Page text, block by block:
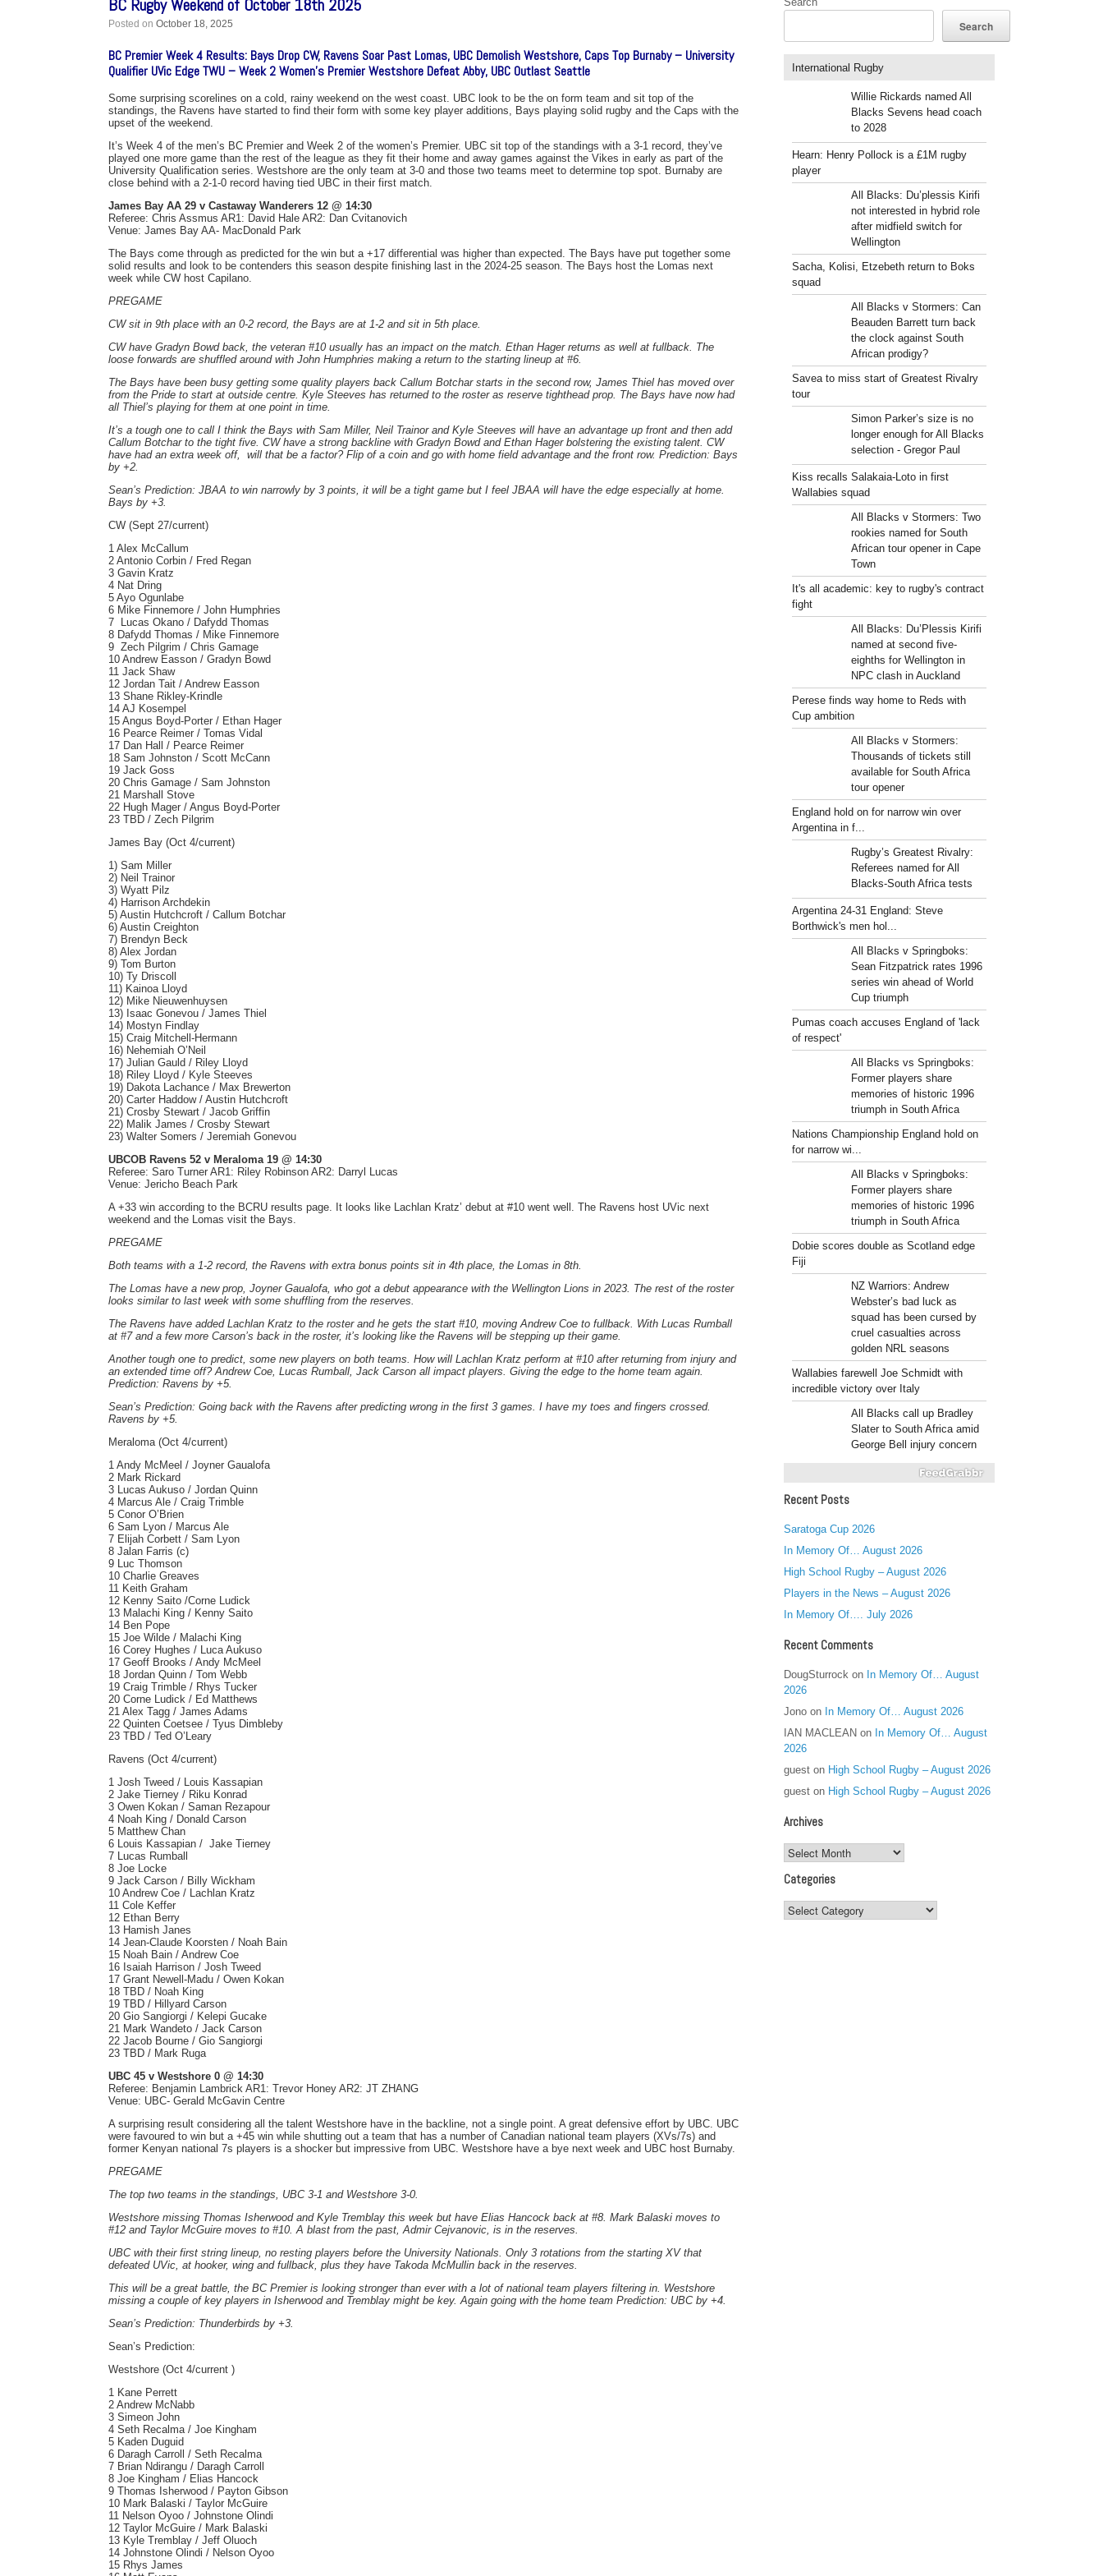
BC Rugby Weekend of October 18th 2025
Posted on October 18, 2025
BC Premier Week 4 Results: Bays Drop CW, Ravens Soar Past Lomas, UBC Demolish Westshore, Caps Top Burnaby – University
Qualifier UVic Edge TWU – Week 2 Women’s Premier Westshore Defeat Abby, UBC Outlast Seattle
Some surprising scorelines on a cold, rainy weekend on the west coast. UBC look to be the on form team and sit top of the
standings, the Ravens have started to find their form with some key player additions, Bays playing solid rugby and the Caps with the
upset of the weekend.
It’s Week 4 of the men’s BC Premier and Week 2 of the women’s Premier. UBC sit top of the standings with a 3-1 record, they’ve
played one more game than the rest of the league as they fit their home and away games against the Vikes in early as part of the
University Qualification series. Westshore are the only team at 3-0 and those two teams meet to determine top spot. Burnaby are
close behind with a 2-1-0 record having tied UBC in their first match.
James Bay AA 29 v Castaway Wanderers 12 @ 14:30
Referee: Chris Assmus AR1: David Hale AR2: Dan Cvitanovich
Venue: James Bay AA- MacDonald Park
The Bays come through as predicted for the win but a +17 differential was higher than expected. The Bays have put together some
solid results and look to be contenders this season despite finishing last in the 2024-25 season. The Bays host the Lomas next
week while CW host Capilano.
PREGAME
CW sit in 9th place with an 0-2 record, the Bays are at 1-2 and sit in 5th place.
CW have Gradyn Bowd back, the veteran #10 usually has an impact on the match. Ethan Hager returns as well at fullback. The
loose forwards are shuffled around with John Humphries making a return to the starting lineup at #6.
The Bays have been busy getting some quality players back Callum Botchar starts in the second row, James Thiel has moved over
from the Pride to start at outside centre. Kyle Steeves has returned to the roster as reserve tighthead prop. The Bays have now had
all Thiel’s playing for them at one point in time.
It’s a tough one to call I think the Bays with Sam Miller, Neil Trainor and Kyle Steeves will have an advantage up front and then add
Callum Botchar to the tight five. CW have a strong backline with Gradyn Bowd and Ethan Hager bolstering the existing talent. CW
have had an extra week off, will that be a factor? Flip of a coin and go with home field advantage and the front row. Prediction: Bays
by +2.
Sean’s Prediction: JBAA to win narrowly by 3 points, it will be a tight game but I feel JBAA will have the edge especially at home.
Bays by +3.
CW (Sept 27/current)
1 Alex McCallum
2 Antonio Corbin / Fred Regan
3 Gavin Kratz
4 Nat Dring
5 Ayo Ogunlabe
6 Mike Finnemore / John Humphries
7 Lucas Okano / Dafydd Thomas
8 Dafydd Thomas / Mike Finnemore
9 Zech Pilgrim / Chris Gamage
10 Andrew Easson / Gradyn Bowd
11 Jack Shaw
12 Jordan Tait / Andrew Easson
13 Shane Rikley-Krindle
14 AJ Kosempel
15 Angus Boyd-Porter / Ethan Hager
16 Pearce Reimer / Tomas Vidal
17 Dan Hall / Pearce Reimer
18 Sam Johnston / Scott McCann
19 Jack Goss
20 Chris Gamage / Sam Johnston
21 Marshall Stove
22 Hugh Mager / Angus Boyd-Porter
23 TBD / Zech Pilgrim
James Bay (Oct 4/current)
1) Sam Miller
2) Neil Trainor
3) Wyatt Pilz
4) Harrison Archdekin
5) Austin Hutchcroft / Callum Botchar
6) Austin Creighton
7) Brendyn Beck
8) Alex Jordan
9) Tom Burton
10) Ty Driscoll
11) Kainoa Lloyd
12) Mike Nieuwenhuysen
13) Isaac Gonevou / James Thiel
14) Mostyn Findlay
15) Craig Mitchell-Hermann
16) Nehemiah O’Neil
17) Julian Gauld / Riley Lloyd
18) Riley Lloyd / Kyle Steeves
19) Dakota Lachance / Max Brewerton
20) Carter Haddow / Austin Hutchcroft
21) Crosby Stewart / Jacob Griffin
22) Malik James / Crosby Stewart
23) Walter Somers / Jeremiah Gonevou
UBCOB Ravens 52 v Meraloma 19 @ 14:30
Referee: Saro Turner AR1: Riley Robinson AR2: Darryl Lucas
Venue: Jericho Beach Park
A +33 win according to the BCRU results page. It looks like Lachlan Kratz’ debut at #10 went well. The Ravens host UVic next
weekend and the Lomas visit the Bays.
PREGAME
Both teams with a 1-2 record, the Ravens with extra bonus points sit in 4th place, the Lomas in 8th.
The Lomas have a new prop, Joyner Gaualofa, who got a debut appearance with the Wellington Lions in 2023. The rest of the roster
looks similar to last week with some shuffling from the reserves.
The Ravens have added Lachlan Kratz to the roster and he gets the start #10, moving Andrew Coe to fullback. With Lucas Rumball
at #7 and a few more Carson’s back in the roster, it’s looking like the Ravens will be stepping up their game.
Another tough one to predict, some new players on both teams. How will Lachlan Kratz perform at #10 after returning from injury and
an extended time off? Andrew Coe, Lucas Rumball, Jack Carson all impact players. Giving the edge to the home team again.
Prediction: Ravens by +5.
Sean’s Prediction: Going back with the Ravens after predicting wrong in the first 3 games. I have my toes and fingers crossed.
Ravens by +5.
Meraloma (Oct 4/current)
1 Andy McMeel / Joyner Gaualofa
2 Mark Rickard
3 Lucas Aukuso / Jordan Quinn
4 Marcus Ale / Craig Trimble
5 Conor O’Brien
6 Sam Lyon / Marcus Ale
7 Elijah Corbett / Sam Lyon
8 Jalan Farris (c)
9 Luc Thomson
10 Charlie Greaves
11 Keith Graham
12 Kenny Saito /Corne Ludick
13 Malachi King / Kenny Saito
14 Ben Pope
15 Joe Wilde / Malachi King
16 Corey Hughes / Luca Aukuso
17 Geoff Brooks / Andy McMeel
18 Jordan Quinn / Tom Webb
19 Craig Trimble / Rhys Tucker
20 Corne Ludick / Ed Matthews
21 Alex Tagg / James Adams
22 Quinten Coetsee / Tyus Dimbleby
23 TBD / Ted O’Leary
Ravens (Oct 4/current)
1 Josh Tweed / Louis Kassapian
2 Jake Tierney / Riku Konrad
3 Owen Kokan / Saman Rezapour
4 Noah King / Donald Carson
5 Matthew Chan
6 Louis Kassapian / Jake Tierney
7 Lucas Rumball
8 Joe Locke
9 Jack Carson / Billy Wickham
10 Andrew Coe / Lachlan Kratz
11 Cole Keffer
12 Ethan Berry
13 Hamish Janes
14 Jean-Claude Koorsten / Noah Bain
15 Noah Bain / Andrew Coe
16 Isaiah Harrison / Josh Tweed
17 Grant Newell-Madu / Owen Kokan
18 TBD / Noah King
19 TBD / Hillyard Carson
20 Gio Sangiorgi / Kelepi Gucake
21 Mark Wandeto / Jack Carson
22 Jacob Bourne / Gio Sangiorgi
23 TBD / Mark Ruga
UBC 45 v Westshore 0 @ 14:30
Referee: Benjamin Lambrick AR1: Trevor Honey AR2: JT ZHANG
Venue: UBC- Gerald McGavin Centre
A surprising result considering all the talent Westshore have in the backline, not a single point. A great defensive effort by UBC. UBC
were favoured to win but a +45 win while shutting out a team that has a number of Canadian national team players (XVs/7s) and
former Kenyan national 7s players is a shocker but impressive from UBC. Westshore have a bye next week and UBC host Burnaby.
PREGAME
The top two teams in the standings, UBC 3-1 and Westshore 3-0.
Westshore missing Thomas Isherwood and Kyle Tremblay this week but have Elias Hancock back at #8. Mark Balaski moves to
#12 and Taylor McGuire moves to #10. A blast from the past, Admir Cejvanovic, is in the reserves.
UBC with their first string lineup, no resting players before the University Nationals. Only 3 rotations from the starting XV that
defeated UVic, at hooker, wing and fullback, plus they have Takoda McMullin back in the reserves.
This will be a great battle, the BC Premier is looking stronger than ever with a lot of national team players filtering in. Westshore
missing a couple of key players in Isherwood and Tremblay might be key. Again going with the home team Prediction: UBC by +4.
Sean’s Prediction: Thunderbirds by +3.
Sean’s Prediction:
Westshore (Oct 4/current )
1 Kane Perrett
2 Andrew McNabb
3 Simeon John
4 Seth Recalma / Joe Kingham
5 Kaden Duguid
6 Daragh Carroll / Seth Recalma
7 Brian Ndirangu / Daragh Carroll
8 Joe Kingham / Elias Hancock
9 Thomas Isherwood / Payton Gibson
10 Mark Balaski / Taylor McGuire
11 Nelson Oyoo / Johnstone Olindi
12 Taylor McGuire / Mark Balaski
13 Kyle Tremblay / Jeff Oluoch
14 Johnstone Olindi / Nelson Oyoo
15 Rhys James
Search
International Rugby
Willie Rickards named All
Blacks Sevens head coach
to 2028
Hearn: Henry Pollock is a £1M rugby
player
All Blacks: Du’plessis Kirifi
not interested in hybrid role
after midfield switch for
Wellington
Sacha, Kolisi, Etzebeth return to Boks
squad
All Blacks v Stormers: Can
Beauden Barrett turn back
the clock against South
African prodigy?
Savea to miss start of Greatest Rivalry
tour
Simon Parker’s size is no
longer enough for All Blacks
selection - Gregor Paul
Kiss recalls Salakaia-Loto in first
Wallabies squad
All Blacks v Stormers: Two
rookies named for South
African tour opener in Cape
Town
It's all academic: key to rugby's contract
fight
All Blacks: Du’Plessis Kirifi
named at second five-
eighths for Wellington in
NPC clash in Auckland
Perese finds way home to Reds with
Cup ambition
All Blacks v Stormers:
Thousands of tickets still
available for South Africa
tour opener
England hold on for narrow win over
Argentina in f...
Rugby’s Greatest Rivalry:
Referees named for All
Blacks-South Africa tests
Argentina 24-31 England: Steve
Borthwick's men hol...
All Blacks v Springboks:
Sean Fitzpatrick rates 1996
series win ahead of World
Cup triumph
Pumas coach accuses England of 'lack
of respect'
All Blacks vs Springboks:
Former players share
memories of historic 1996
triumph in South Africa
Nations Championship England hold on
for narrow wi...
All Blacks v Springboks:
Former players share
memories of historic 1996
triumph in South Africa
Dobie scores double as Scotland edge
Fiji
NZ Warriors: Andrew
Webster’s bad luck as
squad has been cursed by
cruel casualties across
golden NRL seasons
Wallabies farewell Joe Schmidt with
incredible victory over Italy
All Blacks call up Bradley
Slater to South Africa amid
George Bell injury concern
Recent Posts
Saratoga Cup 2026
In Memory Of… August 2026
High School Rugby – August 2026
Players in the News – August 2026
In Memory Of…. July 2026
Recent Comments
DougSturrock on In Memory Of… August
2026
Jono on In Memory Of… August 2026
IAN MACLEAN on In Memory Of… August
2026
guest on High School Rugby – August 2026
guest on High School Rugby – August 2026
Archives
Archives
Categories
Categories